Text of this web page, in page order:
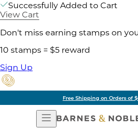
Successfully Added to Cart
View Cart
Don't miss earning stamps on
10 stamps = $5 reward
Sign Up
Free Shipping on Orders of
Open
Navigation